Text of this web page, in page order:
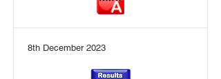
8th December 2023